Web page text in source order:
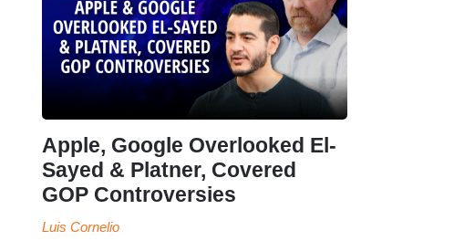
Apple, Google Overlooked El-
Sayed & Platner, Covered
GOP Controversies
Luis Cornelio